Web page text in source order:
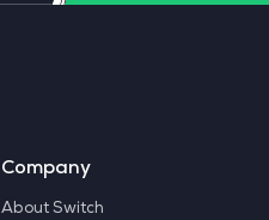
Company
About Switch